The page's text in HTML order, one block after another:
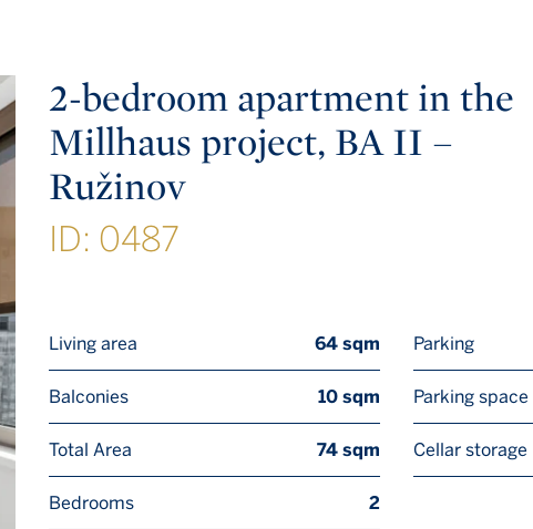
2-bedroom apartment in the
Millhaus project, BA II –
Ružinov
ID: 0487
Living area 64 sqm
Balconies 10 sqm
Total Area 74 sqm
Bedrooms 2
Parking
Parking
Cellar storage